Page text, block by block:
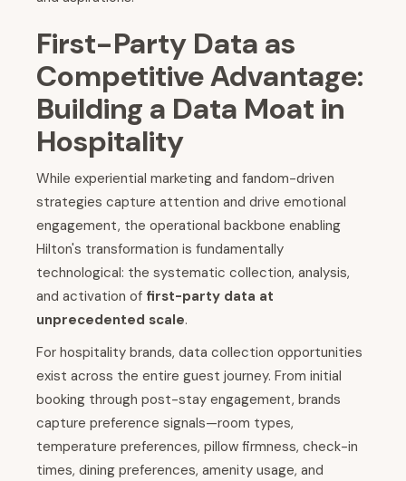
First-Party Data as
Competitive Advantage:
Building a Data Moat in
Hospitality
While experiential marketing and fandom-driven
strategies capture attention and drive emotional
engagement, the operational backbone enabling
Hilton's transformation is fundamentally
technological: the systematic collection, analysis,
and activation of first-party data at
unprecedented scale.
For hospitality brands, data collection opportunities
exist across the entire guest journey. From initial
booking through post-stay engagement, brands
capture preference signals—room types,
temperature preferences, pillow firmness, check-in
times, dining preferences, amenity usage, and